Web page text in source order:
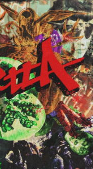
Vendetta
Vendetta